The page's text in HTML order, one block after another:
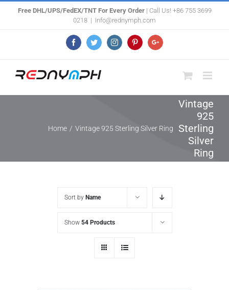
Free DHL/UPS/FedEX/TNT For Every Order| Call Us! +86 755 3699
0218 | info@rednymph.com
FacebookTwitterInstagramPinterestGoogle+
Vintage
925
Sterling
Silver
Ring
Home / Vintage 925 Sterling Silver Ring
Sort by Name
Show 54 Products